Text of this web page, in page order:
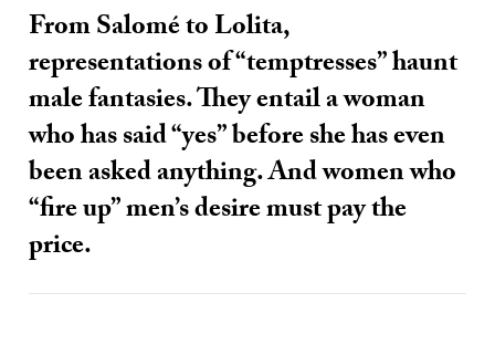
From Salomé to Lolita,
representations of “temptresses” haunt
male fantasies. They entail a woman
who has said “yes” before she has even
been asked anything. And women who
“fire up” men’s desire must pay the
price.